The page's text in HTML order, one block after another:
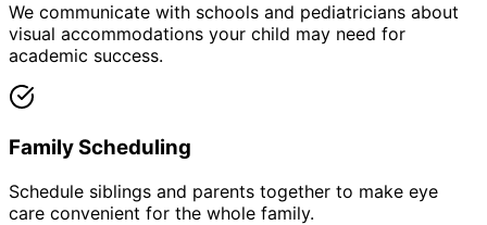
We communicate with schools and pediatricians about
visual accommodations your child may need for
academic success.
Family Scheduling
Schedule siblings and parents together to make eye
care convenient for the whole family.